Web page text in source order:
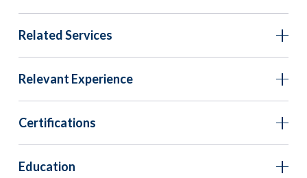
Related Services
Relevant Experience
Certifications
Education